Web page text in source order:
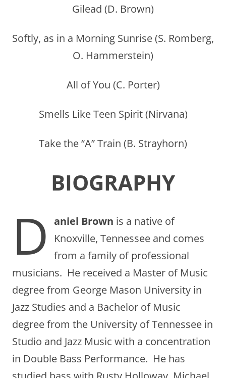
Gilead (D. Brown)
Softly, as in a Morning Sunrise (S. Romberg,
O. Hammerstein)
All of You (C. Porter)
Smells Like Teen Spirit (Nirvana)
Take the “A” Train (B. Strayhorn)
BIOGRAPHY
D aniel Brown is a native of
Knoxville, Tennessee and comes
from a family of professional
musicians. He received a Master of Music
degree from George Mason University in
Jazz Studies and a Bachelor of Music
degree from the University of Tennessee in
Studio and Jazz Music with a concentration
in Double Bass Performance. He has